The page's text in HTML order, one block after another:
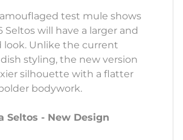
test mule shows
will have a larger and
look. Unlike the current
styling, the new version
silhouette with a flatter
bodywork.
Seltos - New Design